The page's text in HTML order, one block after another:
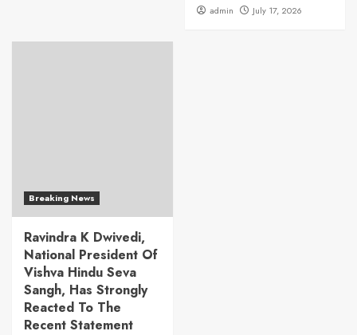
admin July 17, 2026
Breaking News
Ravindra K Dwivedi,
National President Of
Vishva Hindu Seva
Sangh, Has Strongly
Reacted To The
Recent Statement